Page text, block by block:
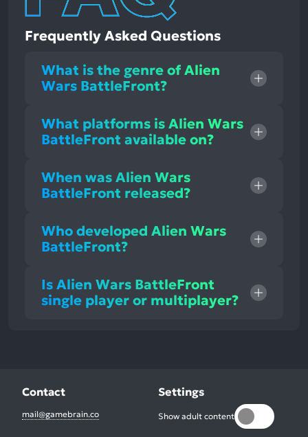
Frequently Asked Questions
What is the genre of Alien
Wars BattleFront?
What platforms is Alien Wars
BattleFront available on?
When was Alien Wars
BattleFront released?
Who developed Alien Wars
BattleFront?
Is Alien Wars BattleFront
single player or multiplayer?
Contact
mail@gamebrain.co
Settings
Show adult content